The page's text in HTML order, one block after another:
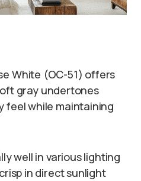
White (OC-51) offers
gray undertones
feel while maintaining
well in various lighting
in direct sunlight